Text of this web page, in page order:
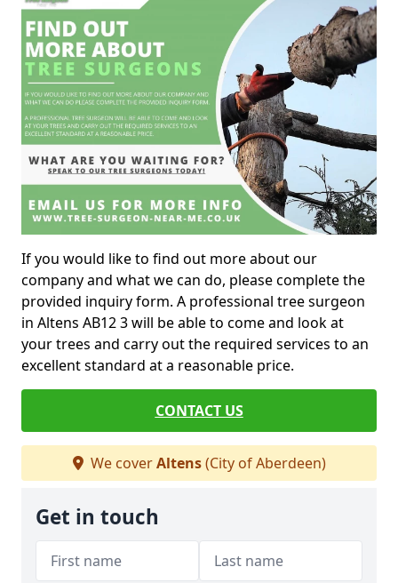
If you would like to find out more about our
company and what we can do, please complete the
provided inquiry form. A professional tree surgeon
in Altens AB12 3 will be able to come and look at
your trees and carry out the required services to an
excellent standard at a reasonable price.
CONTACT US
We coverAltens(City of Aberdeen)
Get in touch